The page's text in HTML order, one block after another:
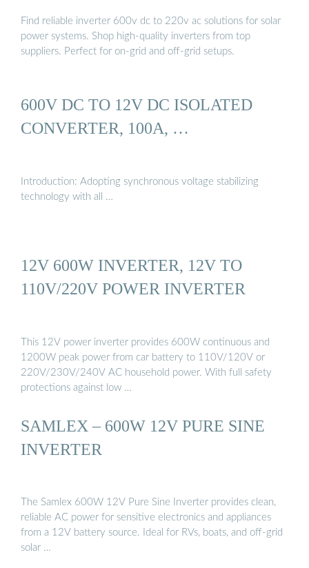
Find reliable inverter 600v dc to 220v ac solutions for solar
power systems. Shop high-quality inverters from top
suppliers. Perfect for on-grid and off-grid setups.
600V DC TO 12V DC ISOLATED
CONVERTER, 100A, …
Introduction: Adopting synchronous voltage stabilizing
technology with all …
12V 600W INVERTER, 12V TO
110V/220V POWER INVERTER
This 12V power inverter provides 600W continuous and
1200W peak power from car battery to 110V/120V or
220V/230V/240V AC household power. With full safety
protections against low …
SAMLEX – 600W 12V PURE SINE
INVERTER
The Samlex 600W 12V Pure Sine Inverter provides clean,
reliable AC power for sensitive electronics and appliances
from a 12V battery source. Ideal for RVs, boats, and off-grid
solar …